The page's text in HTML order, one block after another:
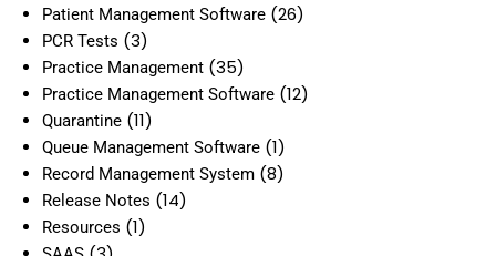
Patient Management Software (26)
PCR Tests (3)
Practice Management (35)
Practice Management Software (12)
Quarantine (11)
Queue Management Software (1)
Record Management System (8)
Release Notes (14)
Resources (1)